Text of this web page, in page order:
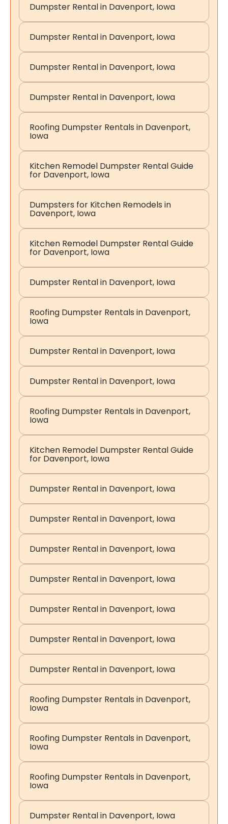
Dumpster Rental in Davenport, Iowa
Dumpster Rental in Davenport, Iowa
Dumpster Rental in Davenport, Iowa
Dumpster Rental in Davenport, Iowa
Roofing Dumpster Rentals in Davenport,
Iowa
Kitchen Remodel Dumpster Rental Guide
for Davenport, Iowa
Dumpsters for Kitchen Remodels in
Davenport, Iowa
Kitchen Remodel Dumpster Rental Guide
for Davenport, Iowa
Dumpster Rental in Davenport, Iowa
Roofing Dumpster Rentals in Davenport,
Iowa
Dumpster Rental in Davenport, Iowa
Dumpster Rental in Davenport, Iowa
Roofing Dumpster Rentals in Davenport,
Iowa
Kitchen Remodel Dumpster Rental Guide
for Davenport, Iowa
Dumpster Rental in Davenport, Iowa
Dumpster Rental in Davenport, Iowa
Dumpster Rental in Davenport, Iowa
Dumpster Rental in Davenport, Iowa
Dumpster Rental in Davenport, Iowa
Dumpster Rental in Davenport, Iowa
Dumpster Rental in Davenport, Iowa
Roofing Dumpster Rentals in Davenport,
Iowa
Roofing Dumpster Rentals in Davenport,
Iowa
Roofing Dumpster Rentals in Davenport,
Iowa
Dumpster Rental in Davenport, Iowa